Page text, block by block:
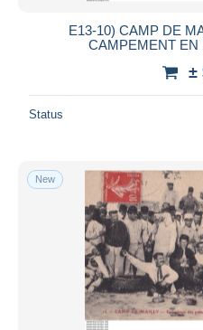
E13-10) CAMP DE
CAMPEMENT EN
±
Status
New